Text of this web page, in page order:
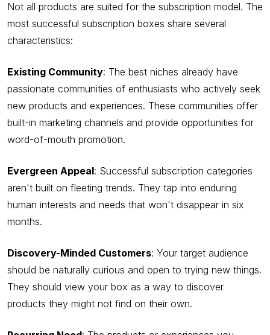
Not all products are suited for the subscription model. The
most successful subscription boxes share several
characteristics:
Existing Community: The best niches already have
passionate communities of enthusiasts who actively seek
new products and experiences. These communities offer
built-in marketing channels and provide opportunities for
word-of-mouth promotion.
Evergreen Appeal: Successful subscription categories
aren't built on fleeting trends. They tap into enduring
human interests and needs that won't disappear in six
months.
Discovery-Minded Customers: Your target audience
should be naturally curious and open to trying new things.
They should view your box as a way to discover
products they might not find on their own.